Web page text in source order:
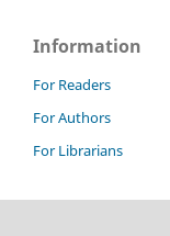
Information
For Readers
For Authors
For Librarians